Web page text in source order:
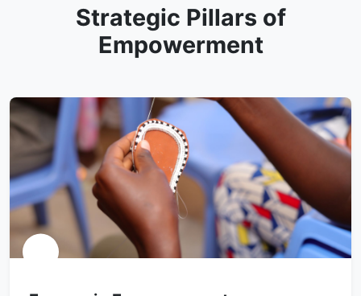
Strategic Pillars of
Empowerment